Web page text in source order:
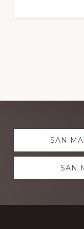
Explore
moreSAN
SAN